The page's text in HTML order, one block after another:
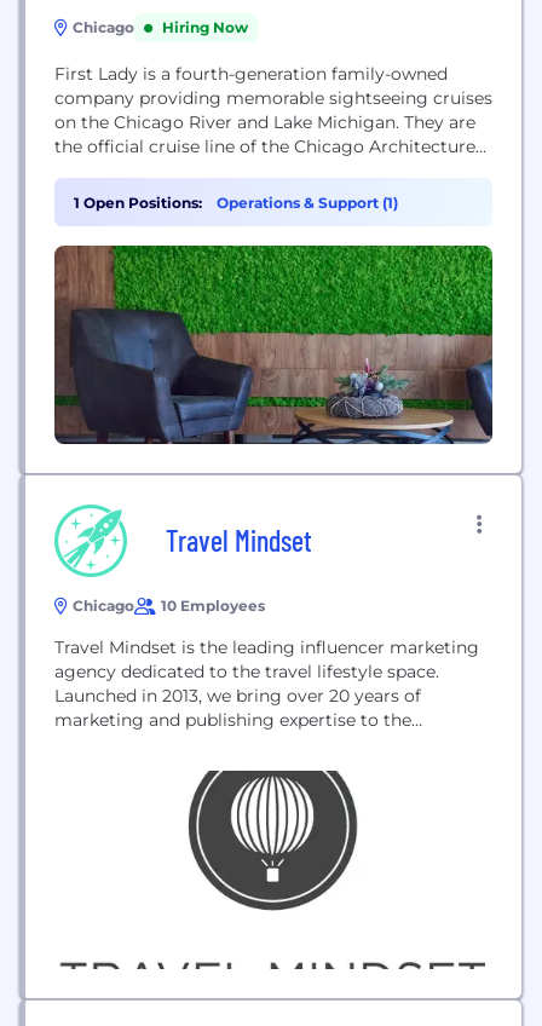
Chicago Hiring Now
First Lady is a fourth-generation family-owned
company providing memorable sightseeing cruises
on the Chicago River and Lake Michigan. They are
the official cruise line of the Chicago Architecture
1 Open Positions: Operations & Support (1)
Travel Mindset
Chicago 10 Employees
Travel Mindset is the leading influencer marketing
agency dedicated to the travel lifestyle space.
Launched in 2013, we bring over 20 years of
marketing and publishing expertise to the
hundreds of campaigns to date, utilizing our
talented staff and award-winning bloggers and
Instagrammers, so we aren’t jus